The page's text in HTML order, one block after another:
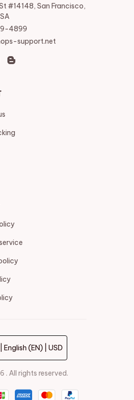
#14148, San Francisco,
4899
support.net
| English (EN) | USD
. All rights reserved.